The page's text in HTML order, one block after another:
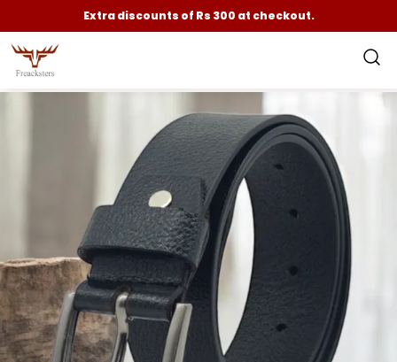
Extra discounts of Rs 300 at checkout.